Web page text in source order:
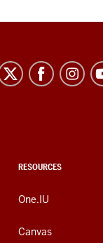
RESOURCES
One.IU
Canvas